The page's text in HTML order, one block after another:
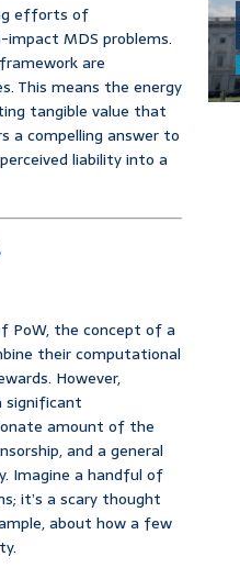
efforts of
MDS problems.
are
This means the energy
tangible value that
a compelling answer to
liability into a
PoW, the concept of a
their computational
However,
significant
amount of the
and a general
Imagine a handful of
it’s a scary thought
about how a few